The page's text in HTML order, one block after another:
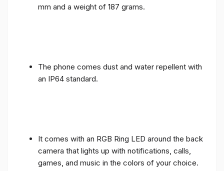
mm and a weight of 187 grams.
The phone comes dust and water repellent with
an IP64 standard.
It comes with an RGB Ring LED around the back
camera that lights up with notifications, calls,
games, and music in the colors of your choice.